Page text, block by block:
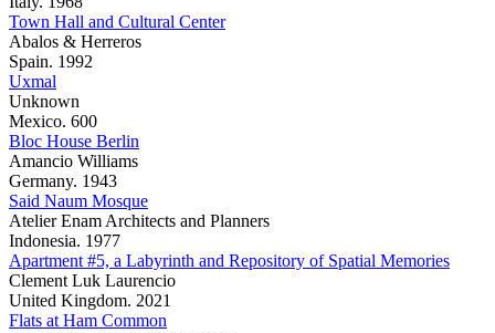
Town Hall and Cultural Center
Abalos & Herreros
Spain. 1992
Uxmal
Unknown
Mexico. 600
Bloc House Berlin
Amancio Williams
Germany. 1943
Said Naum Mosque
Atelier Enam Architects and Planners
Indonesia. 1977
Apartment #5, a Labyrinth and Repository of Spatial Memories
Clement Luk Laurencio
United Kingdom. 2021
Flats at Ham Common